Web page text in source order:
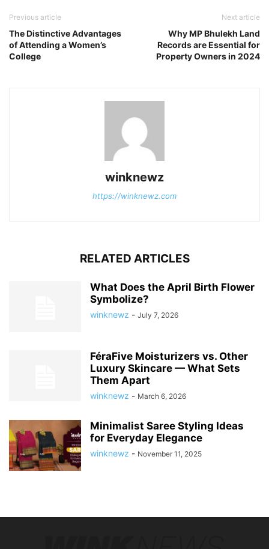
Previous article
The Distinctive Advantages
of Attending a Women’s
College
Next article
Why MP Bhulekh Land
Records are Essential for
Property Owners in 2024
winknewz
https://winknewz.com
RELATED ARTICLES
What Does the April Birth Flower
Symbolize?
winknewz - July 7, 2026
FéraFive Moisturizers vs. Other
Luxury Skincare — What Sets
Them Apart
winknewz - March 6, 2026
Minimalist Saree Styling Ideas
for Everyday Elegance
winknewz - November 11, 2025